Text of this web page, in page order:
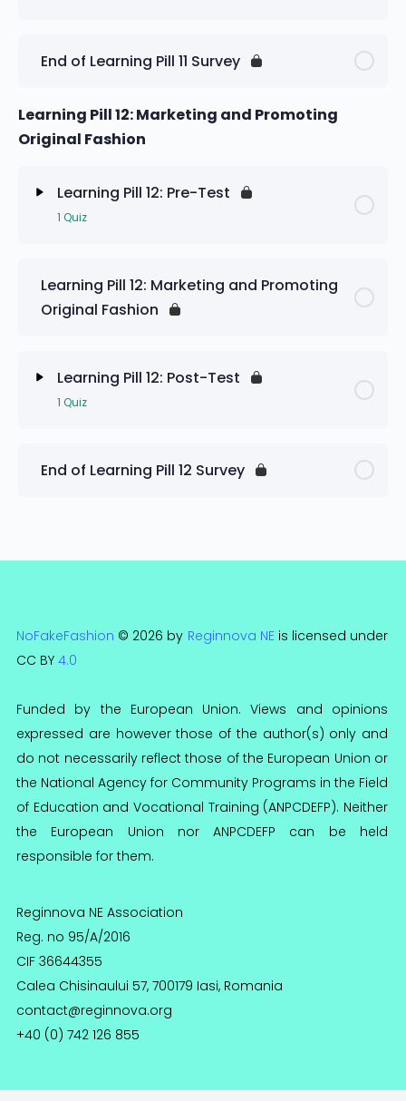
End of Learning Pill 11 Survey
Learning Pill 12: Marketing and Promoting
Original Fashion
Learning Pill 12: Pre-Test
1 Quiz
Learning Pill 12: Pre-Test
Learning Pill 12: Marketing and Promoting
Original Fashion
Learning Pill 12: Post-Test
1 Quiz
End of Learning Pill 12 Survey
NoFakeFashion © 2026 by Reginnova NE is licensed under
CC BY 4.0
Funded by the European Union. Views and opinions
expressed are however those of the author(s) only and
do not necessarily reflect those of the European Union or
the National Agency for Community Programs in the Field
of Education and Vocational Training (ANPCDEFP). Neither
the European Union nor ANPCDEFP can be held
responsible for them.
Reginnova NE Association
Reg. no 95/A/2016
CIF 36644355
Calea Chisinaului 57, 700179 Iasi, Romania
contact@reginnova.org
+40 (0) 742 126 855